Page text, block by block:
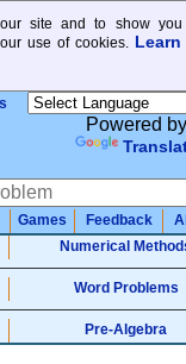
site and to show you
use of cookies. Learn
Powered by
Games Feedback
Numerical
Word Problems
Pre-Algebra